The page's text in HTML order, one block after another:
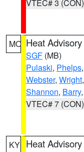
VTEC# 3 (CON)
MO Heat Advisory
SGF (MB)
Pulaski, Phelps,
Webster, Wright,
Shannon, Barry,
VTEC# 7 (CON)
KY Heat Advisory